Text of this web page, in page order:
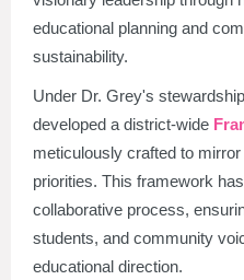
educational planning and
sustainability.
Under Dr. Grey's
developed a district-wide
meticulously crafted to
priorities. This framework
collaborative process,
students, and community
educational direction.